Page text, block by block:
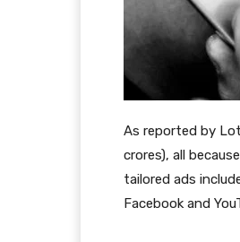
As reported by
crores), all
tailored ads
Facebook and